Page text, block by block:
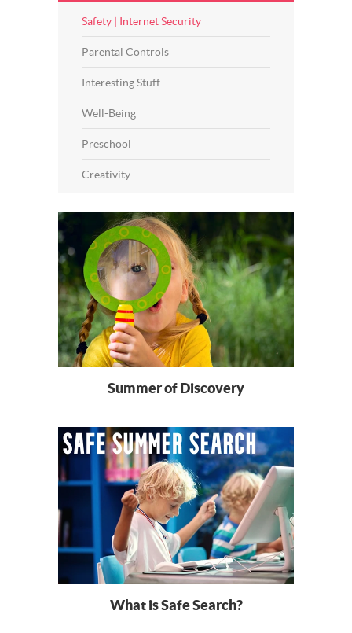
Safety | Internet Security
Parental Controls
Interesting Stuff
Well-Being
Preschool
Creativity
Summer of Discovery
What is Safe Search?